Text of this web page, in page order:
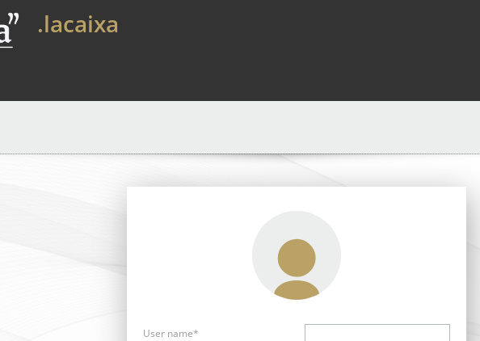
.lacaixa
User name*